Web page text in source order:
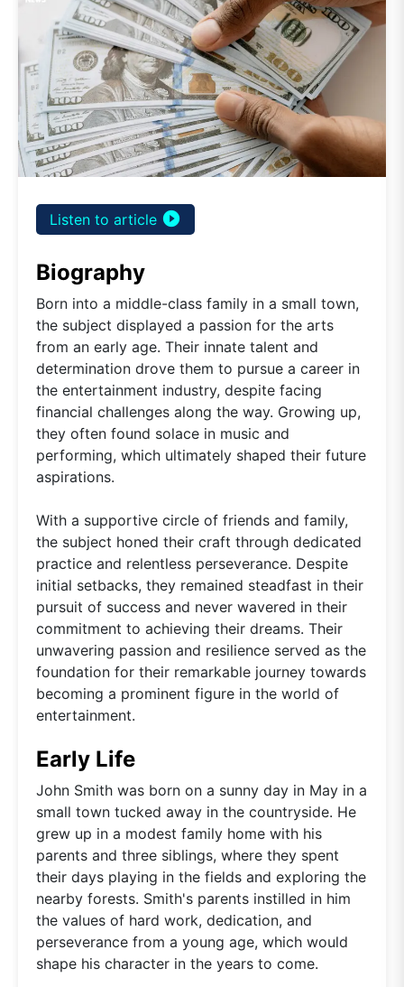
Listen to article play_circle_filled
Biography
Born into a middle-class family in a small town,
the subject displayed a passion for the arts
from an early age. Their innate talent and
determination drove them to pursue a career in
the entertainment industry, despite facing
financial challenges along the way. Growing up,
they often found solace in music and
performing, which ultimately shaped their future
aspirations.
With a supportive circle of friends and family,
the subject honed their craft through dedicated
practice and relentless perseverance. Despite
initial setbacks, they remained steadfast in their
pursuit of success and never wavered in their
commitment to achieving their dreams. Their
unwavering passion and resilience served as the
foundation for their remarkable journey towards
becoming a prominent figure in the world of
entertainment.
Early Life
John Smith was born on a sunny day in May in a
small town tucked away in the countryside. He
grew up in a modest family home with his
parents and three siblings, where they spent
their days playing in the fields and exploring the
nearby forests. Smith's parents instilled in him
the values of hard work, dedication, and
perseverance from a young age, which would
shape his character in the years to come.